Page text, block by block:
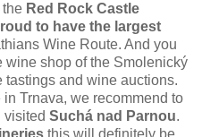
Red Rock Castle
to have the largest
Wine Route. And you
wine shop of the Smolenický
and wine auctions.
Trnava, we recommend to
visited Suchá nad Parnou.
this will definitely be